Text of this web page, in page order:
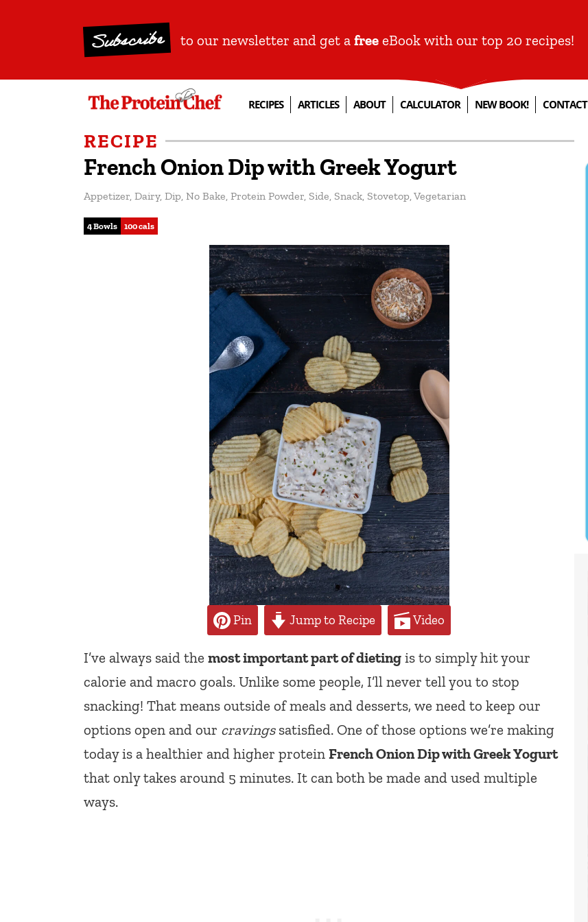
Subscribe to our newsletter and get a free eBook with our top 20 recipes!
RECIPES ARTICLES ABOUT CALCULATOR NEW BOOK! CONTACT
RECIPE
French Onion Dip with Greek Yogurt
Appetizer, Dairy, Dip, No Bake, Protein Powder, Side, Snack, Stovetop, Vegetarian
4 Bowls 100 cals
Pin Jump to Recipe Video
I’ve always said the most important part of dieting is to simply hit your
calorie and macro goals. Unlike some people, I’ll never tell you to stop
snacking! That means outside of meals and desserts, we need to keep our
options open and our cravingssatisfied. One of those options we’re making
today is a healthier and higher protein French Onion Dip with Greek Yogurt
that only takes around 5 minutes. It can both be made and used multiple
ways.